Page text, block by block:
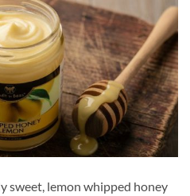
sweet, lemon whipped honey